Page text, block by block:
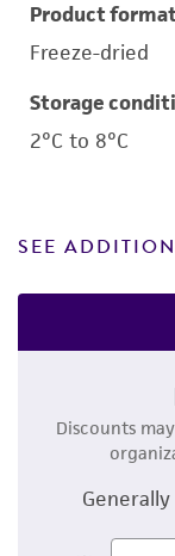
Product format
Freeze-dried
Storage
2°C to 8°C
SEE
Discounts